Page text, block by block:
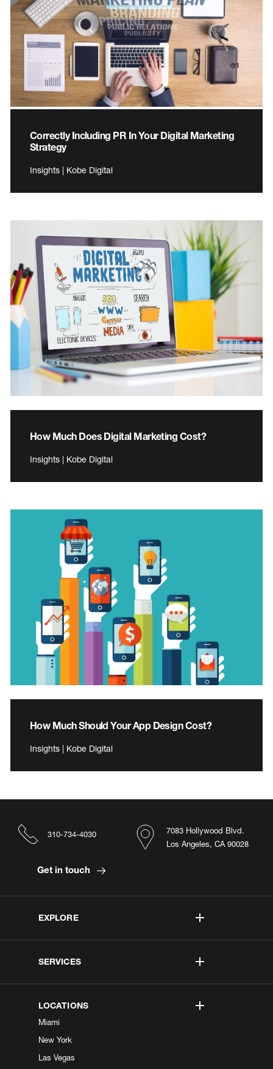
Correctly Including PR In Your Digital Marketing
Strategy
Insights | Kobe Digital
How Much Does Digital Marketing Cost?
Insights | Kobe Digital
How Much Should Your App Design Cost?
Insights | Kobe Digital
EXPLORE
SERVICES
LOCATIONS
Miami
New York
Las Vegas
7083 Hollywood Blvd.
Los Angeles, CA 90028
310-734-4030
Get in touch